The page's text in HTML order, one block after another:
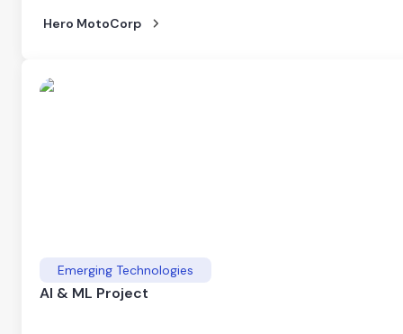
Hero MotoCorp
Emerging Technologies
AI & ML Project